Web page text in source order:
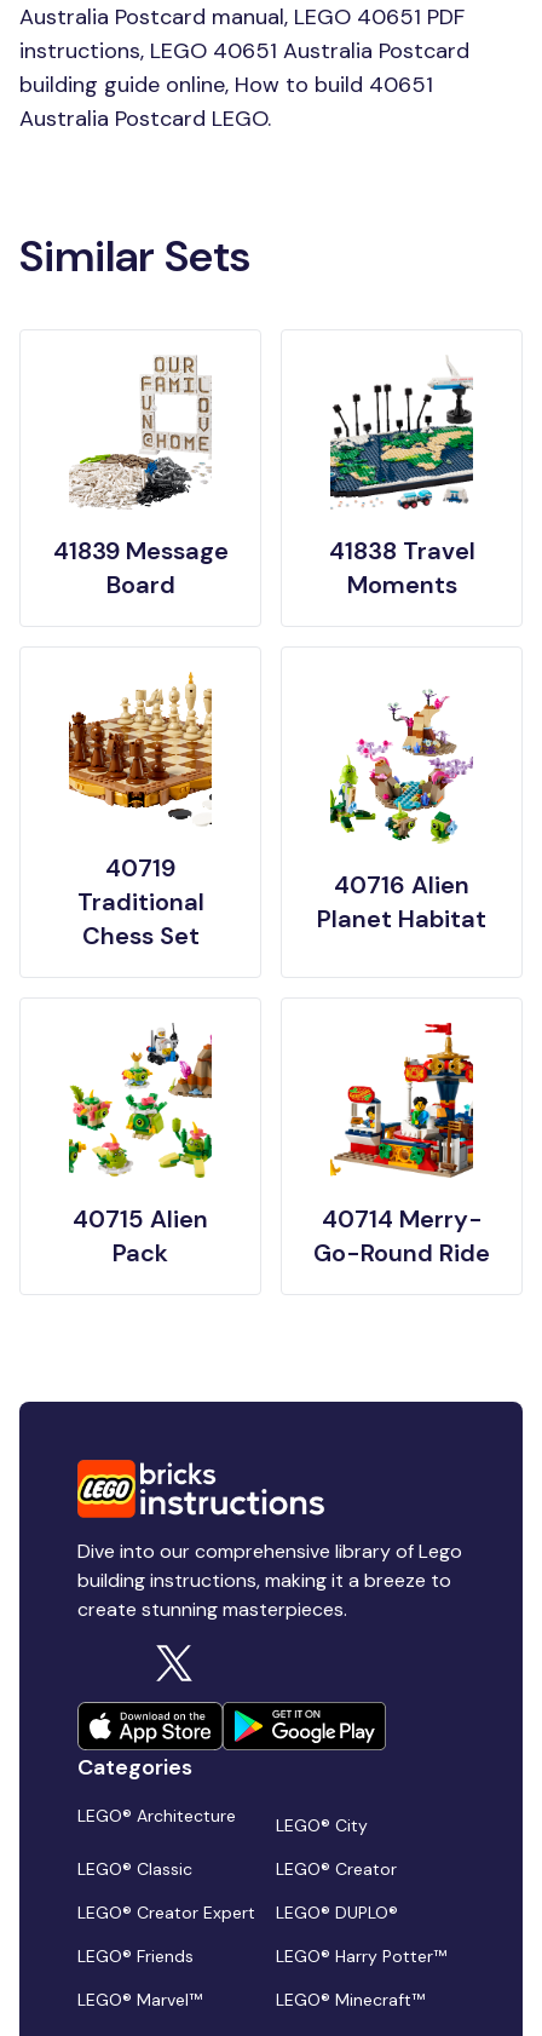
Australia Postcard manual, LEGO 40651 PDF
instructions, LEGO 40651 Australia Postcard
building guide online, How to build 40651
Australia Postcard LEGO.
Similar Sets
41839 Message
Board
41838 Travel
Moments
40719
Traditional
Chess Set
40716 Alien
Planet Habitat
40715 Alien
Pack
40714 Merry-
Go-Round Ride
Dive into our comprehensive library of Lego
building instructions, making it a breeze to
create stunning masterpieces.
Categories
LEGO® Architecture
LEGO® City
LEGO® Classic
LEGO® Creator
LEGO® Creator Expert
LEGO® DUPLO®
LEGO® Friends
LEGO® Harry Potter™
LEGO® Marvel™
LEGO® Minecraft™